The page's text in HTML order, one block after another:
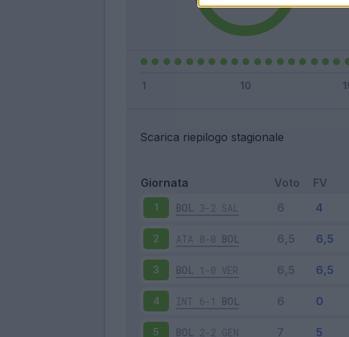
Scarica riepilogo stagionale
Giornata Voto FV
1 BOL 3-2 SAL
2 ATA 0-0 BOL
3 BOL 1-0 VER
4 INT 6-1 BOL
5 BOL 2-2 GEN